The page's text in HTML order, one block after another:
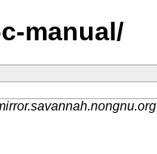
manual/